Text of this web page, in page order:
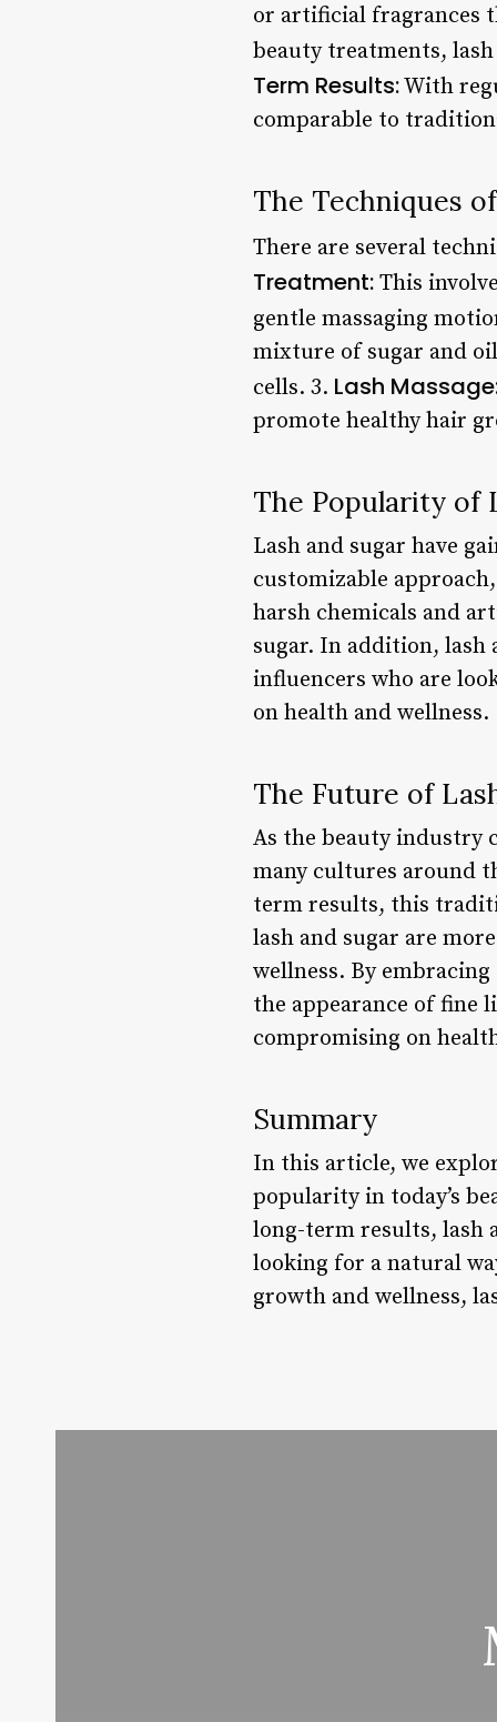
or artificial fragrances
beauty treatments,
Term Results:With
comparable to
The Techniques
There are several
Treatment: This
gentle massaging
mixture of sugar and
cells. 3. Lash
promote healthy hair
The Popularity of
Lash and sugar have
customizable
harsh chemicals and
sugar. In addition, lash
influencers who are
on health and wellness.
The Future of
As the beauty industry
many cultures around
term results, this
lash and sugar are
wellness. By
the appearance of fine
compromising on
Summary
In this article, we
popularity in today’s
long-term results, lash
looking for a natural
growth and wellness,